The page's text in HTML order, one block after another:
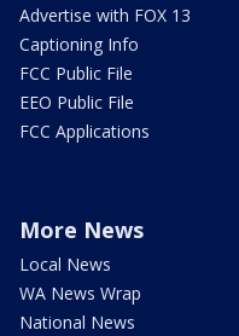
Advertise with FOX 13
Captioning Info
FCC Public File
EEO Public File
FCC Applications
More News
Local News
WA News Wrap
National News